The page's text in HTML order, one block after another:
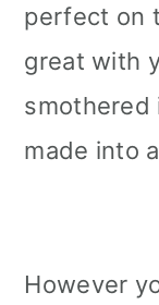
perfect on
great with
smothered
made into
However